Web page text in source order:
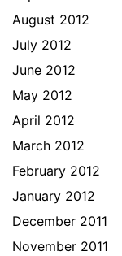
August 2012
July 2012
June 2012
May 2012
April 2012
March 2012
February 2012
January 2012
December 2011
November 2011